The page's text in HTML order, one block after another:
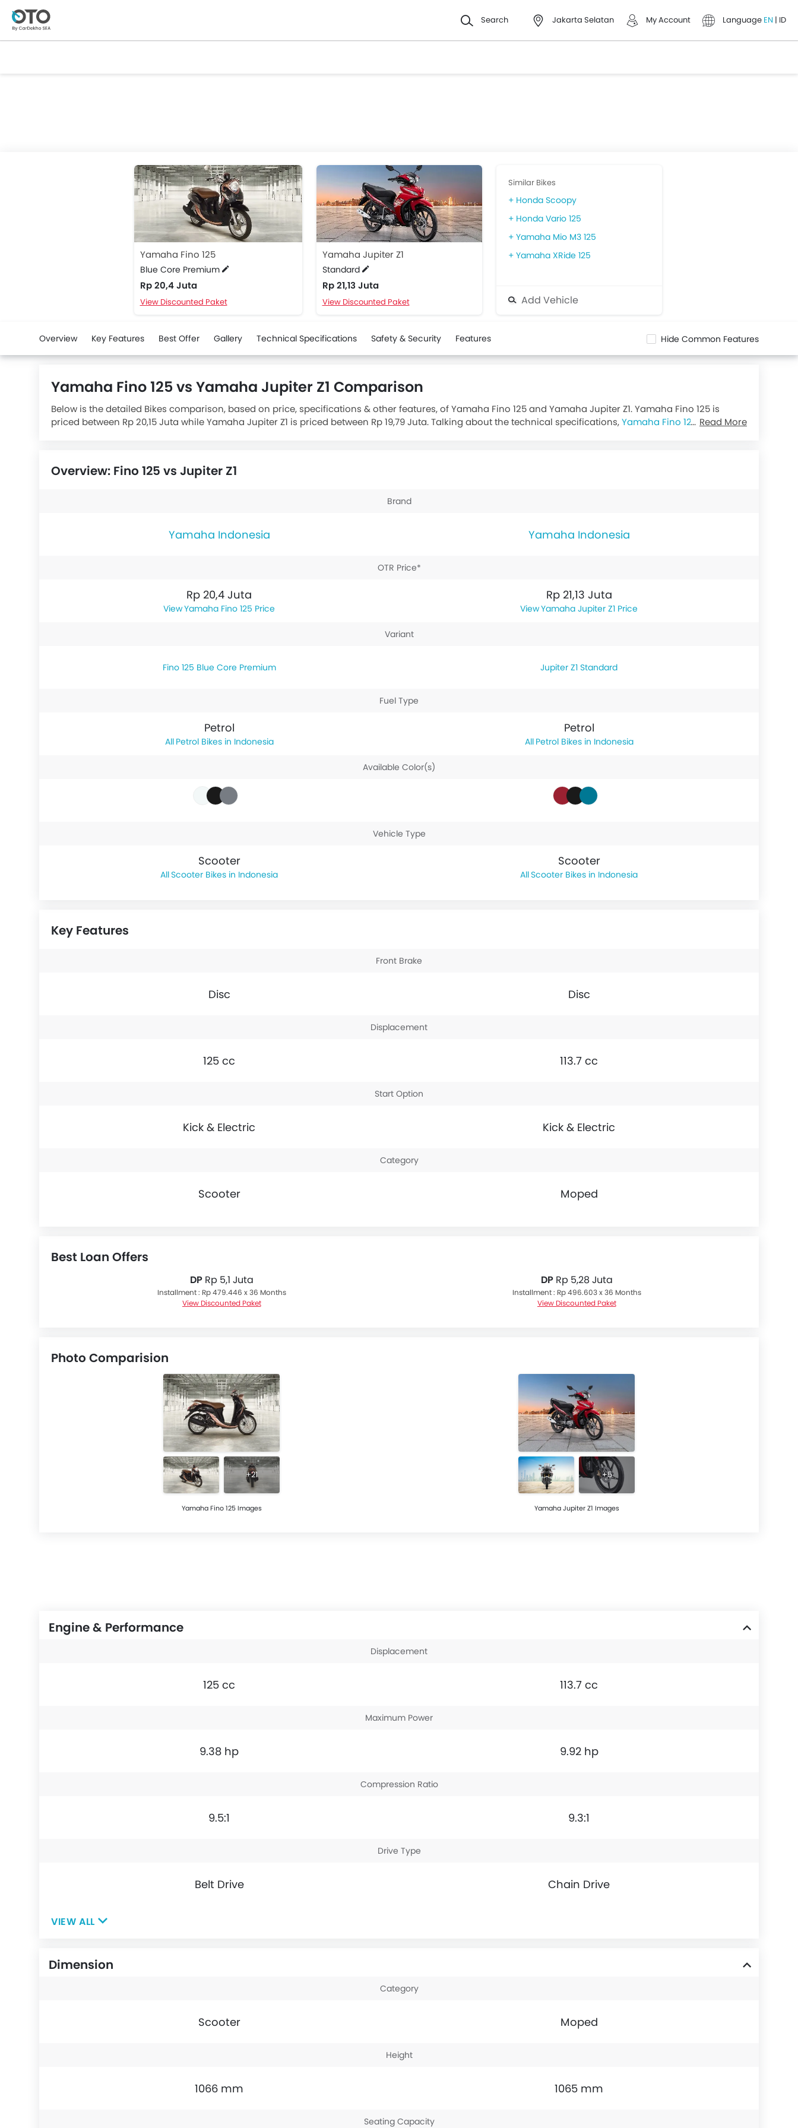
Search Jakarta Selatan My Account Language EN | ID
Yamaha Fino 125
Blue Core Premium
Rp 20,4 Juta
View Discounted Paket
Yamaha Jupiter Z1
Standard
Rp 21,13 Juta
View Discounted Paket
Similar Bikes
Honda Scoopy
Honda Vario 125
Yamaha Mio M3 125
Yamaha XRide 125
Add Vehicle
Overview Key Features Best Offer Gallery Technical Specifications Safety & Security Features Hide Common Features
Yamaha Fino 125 vs Yamaha Jupiter Z1 Comparison
Below is the detailed Bikes comparison, based on price, specifications & other features, of Yamaha Fino 125 and Yamaha Jupiter Z1. Yamaha Fino 125 is
priced between Rp 20,15 Juta while Yamaha Jupiter Z1 is priced between Rp 19,79 Juta. Talking about the technical specifications,Yamaha Fino 125 Blue Core
Read More
Overview: Fino 125 vs Jupiter Z1
Brand
Yamaha Indonesia Yamaha Indonesia
OTR Price*
Rp 20,4 Juta
Yamaha Fino 125 Price
Rp 21,13 Juta
Yamaha Jupiter Z1 Price
Variant
Fino 125 Blue Core Premium Jupiter Z1 Standard
Fuel Type
Petrol
Petrol Bikes in Indonesia
Petrol
Petrol Bikes in Indonesia
Available Color(s)
Vehicle Type
Scooter
Scooter Bikes in Indonesia
Scooter
Scooter Bikes in Indonesia
Key Features
Front Brake
Disc Disc
Displacement
125 cc 113.7 cc
Start Option
Kick & Electric Kick & Electric
Category
Scooter Moped
Best Loan Offers
DPRp 5,1 Juta
Installment : Rp 479.446 x 36 Months
View Discounted Paket
DPRp 5,28 Juta
Installment : Rp 496.603 x 36 Months
View Discounted Paket
Photo Comparision
+21
Yamaha Fino 125 Images
+5
Yamaha Jupiter Z1 Images
Engine & Performance
Displacement
125 cc 113.7 cc
Maximum Power
9.38 hp 9.92 hp
Compression Ratio
9.5:1 9.3:1
Drive Type
Belt Drive Chain Drive
VIEW ALL
Dimension
Category
Scooter Moped
Height
1066 mm 1065 mm
Seating Capacity